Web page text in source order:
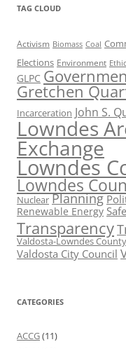
TAG CLOUD
Activism Biomass Coal
Elections Environment
GLPC
Gretchen
Incarceration John S.
Lowndes
Exchange
Lowndes
Lowndes
Nuclear Planning
Renewable Energy
Transparency
Valdosta-Lowndes
Valdosta City Council
CATEGORIES
ACCG(11)